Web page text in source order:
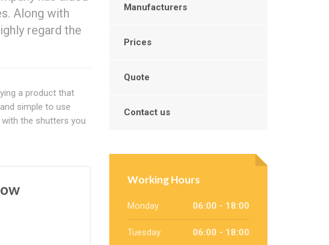
Along with
regard the
a product that
simple to use
the shutters you
Manufacturers
Prices
Quote
Contact us
Working Hours
Monday 06:00 - 18:00
Tuesday 06:00 - 18:00